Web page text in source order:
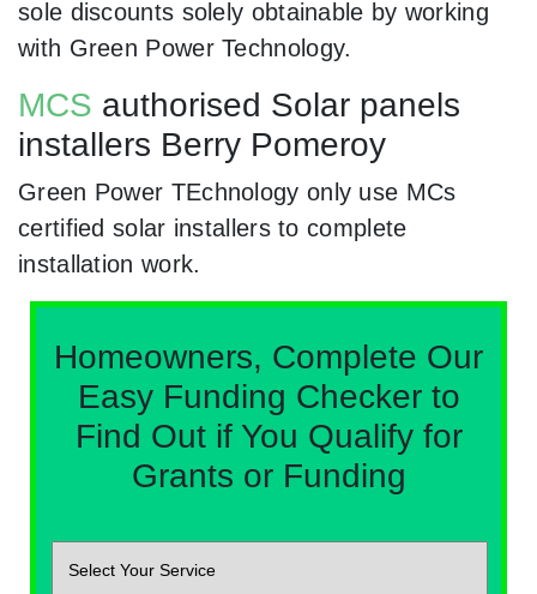
sole discounts solely obtainable by working
with Green Power Technology.
MCS authorised Solar panels
installers Berry Pomeroy
Green Power TEchnology only use MCs
certified solar installers to complete
installation work.
Homeowners, Complete Our
Easy Funding Checker to
Find Out if You Qualify for
Grants or Funding